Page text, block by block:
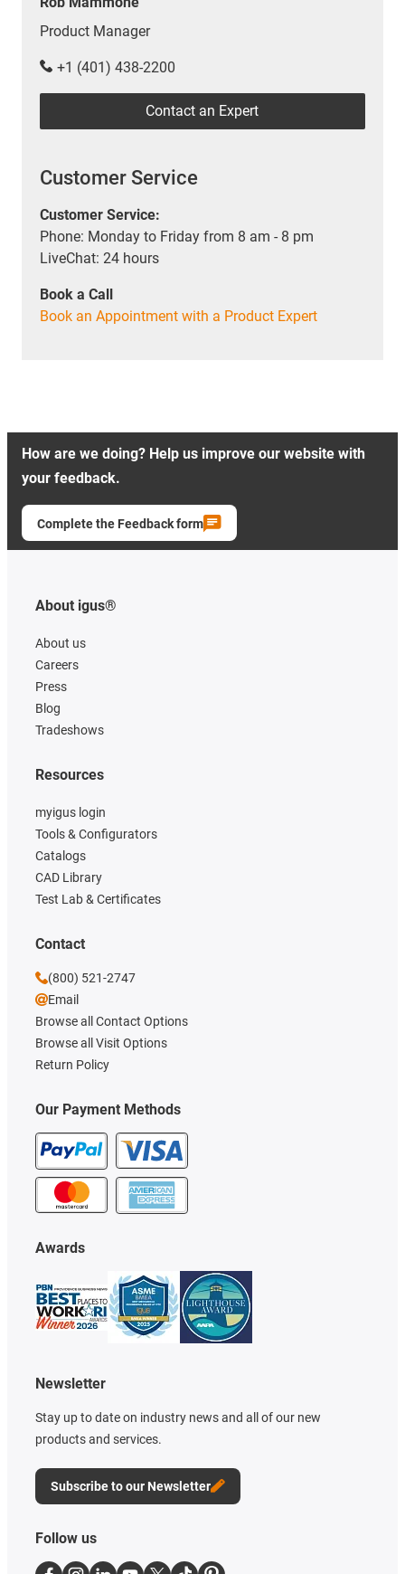
Product Manager
+1 (401) 438-2200
Contact an Expert
Customer Service
Customer Service:
Phone: Monday to Friday from 8 am - 8 pm
LiveChat: 24 hours
Book a Call
Book an Appointment with a Product Expert
How are we doing? Help us improve our website with
your feedback.
Complete the Feedback form
About igus®
About us
Careers
Press
Blog
Tradeshows
Our Payment Methods
Resources
myigus login
Tools & Configurators
Catalogs
CAD Library
Test Lab & Certificates
Awards
Newsletter
Stay up to date on industry news and all of our new
products and services.
Subscribe to our Newsletter
Contact
(800) 521-2747
Email
Browse all Contact Options
Browse all Visit Options
Return Policy
Follow us